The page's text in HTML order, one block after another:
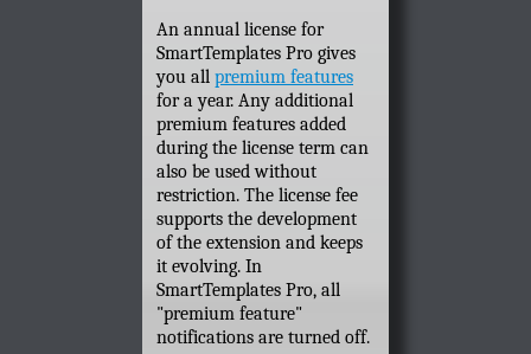
An annual license for
SmartTemplates Pro gives
you all premium features
for a year. Any additional
premium features added
during the license term can
also be used without
restriction. The license fee
supports the development
of the extension and keeps
it evolving. In
SmartTemplates Pro, all
"premium feature"
notifications are turned off.